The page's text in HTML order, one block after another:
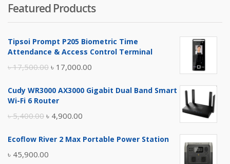
was:
৳ 4,800.00.
is:
৳ 4,500.00.
Featured Products
Tipsoi Prompt P205 Biometric Time
Attendance & Access Control Terminal
৳17,500.00 Original
was:
৳ 17,000.00
is:
Cudy WR3000 AX3000 Gigabit Dual Band Smart
Wi-Fi 6 Router
৳5,400.00 Original
was:
৳ 5,400.00.
৳ 4,900.00
is:
Ecoflow River 2 Max Portable Power Station
৳ 45,900.00